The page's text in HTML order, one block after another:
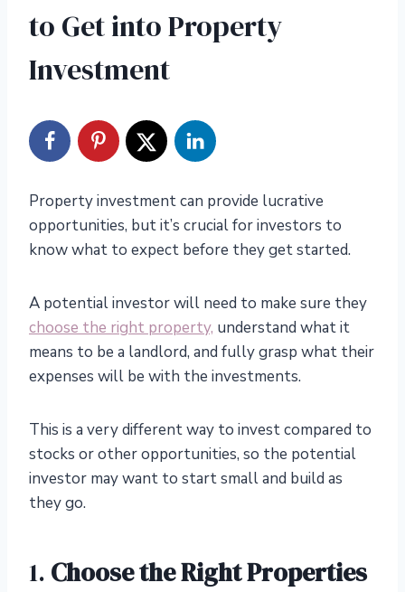
to Get into Property
Investment
Property investment can provide lucrative
opportunities, but it’s crucial for investors to
know what to expect before they get started.
A potential investor will need to make sure they
choose the right property, understand what it
means to be a landlord, and fully grasp what their
expenses will be with the investments.
This is a very different way to invest compared to
stocks or other opportunities, so the potential
investor may want to start small and build as
they go.
1. Choose the Right Properties